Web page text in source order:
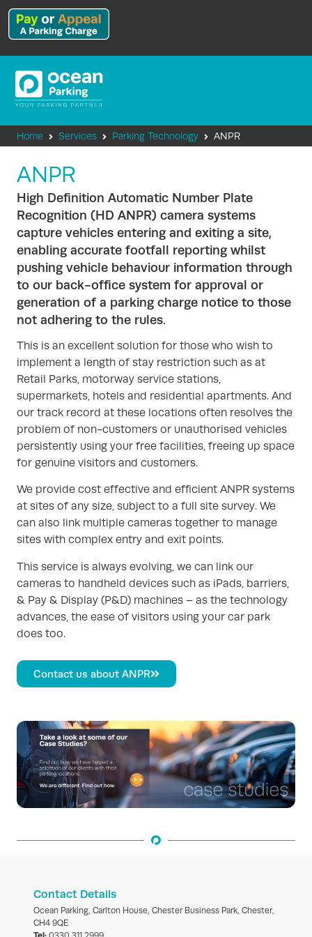
Home Services Parking Technology ANPR
ANPR
High Definition Automatic Number Plate
Recognition (HD ANPR) camera systems
capture vehicles entering and exiting a site,
enabling accurate footfall reporting whilst
pushing vehicle behaviour information through
to our back-office system for approval or
generation of a parking charge notice to those
not adhering to the rules.
This is an excellent solution for those who wish to
implement a length of stay restriction such as at
Retail Parks, motorway service stations,
supermarkets, hotels and residential apartments. And
our track record at these locations often resolves the
problem of non-customers or unauthorised vehicles
persistently using your free facilities, freeing up space
for genuine visitors and customers.
We provide cost effective and efficient ANPR systems
at sites of any size, subject to a full site survey. We
can also link multiple cameras together to manage
sites with complex entry and exit points.
This service is always evolving, we can link our
cameras to handheld devices such as iPads, barriers,
& Pay & Display (P&D) machines – as the technology
advances, the ease of visitors using your car park
does too.
Contact us about ANPR
Contact Details
Ocean Parking, Carlton House, Chester Business Park, Chester,
CH4 9QE